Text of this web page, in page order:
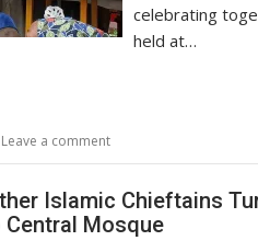
celebrating
held at…
Leave a comment
Islamic Chieftains
Mosque